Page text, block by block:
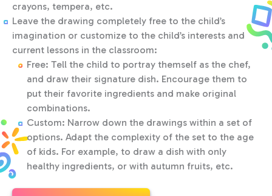
crayons, tempera, etc.
Leave the drawing completely free to the child’s
imagination or customize to the child’s interests and
current lessons in the classroom:
Free: Tell the child to portray themself as the chef,
and draw their signature dish. Encourage them to
put their favorite ingredients and make original
combinations.
Custom: Narrow down the drawings within a set of
options. Adapt the complexity of the set to the age
of kids. For example, to draw a dish with only
healthy ingredients, or with autumn fruits, etc.